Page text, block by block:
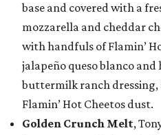
base and covered with a
mozzarella and cheddar
with handfuls of Flamin’
jalapeño queso blanco
buttermilk ranch dressing,
Flamin’ Hot Cheetos dust.
Golden Crunch Melt,